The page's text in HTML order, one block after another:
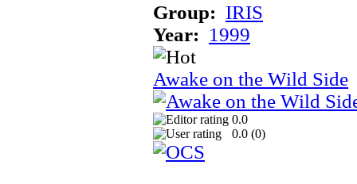
Group: IRIS
Year: 1999
Awake on the Wild Side
0.0
0.0 (0)